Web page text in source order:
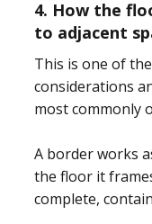
4. How the
to adjacent
This is one of
considerations
most commonly
A border works
the floor it
complete,